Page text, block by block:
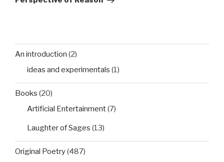
An introduction (2)
ideas and experimentals (1)
Books (20)
Artificial Entertainment(7)
Laughter of Sages (13)
Original Poetry(487)